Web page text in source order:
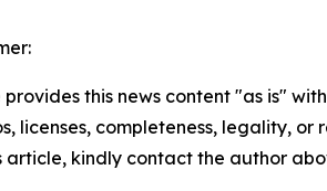
provides this news content "as is"
licenses, completeness, legality,
article, kindly contact the author